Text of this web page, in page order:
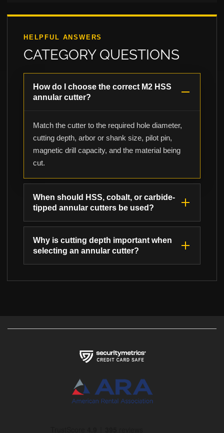
HELPFUL ANSWERS
CATEGORY QUESTIONS
How do I choose the correct M2 HSS
annular cutter?
Match the cutter to the required hole diameter,
cutting depth, arbor or shank size, pilot pin,
magnetic drill capacity, and the material being
cut.
When should HSS, cobalt, or carbide-
tipped annular cutters be used?
Why is cutting depth important when
selecting an annular cutter?